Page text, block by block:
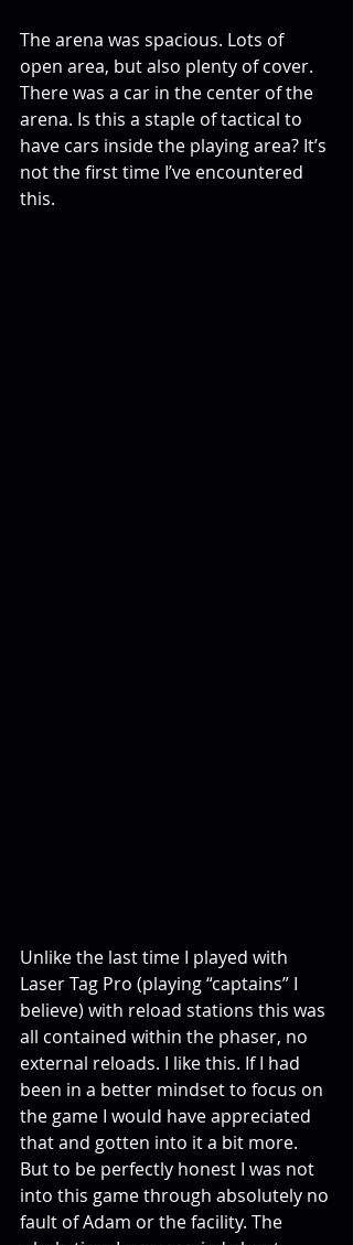
The arena was spacious. Lots of
open area, but also plenty of cover.
There was a car in the center of the
arena. Is this a staple of tactical to
have cars inside the playing area? It’s
not the first time I’ve encountered
this.
Unlike the last time I played with
Laser Tag Pro (playing “captains” I
believe) with reload stations this was
all contained within the phaser, no
external reloads. I like this. If I had
been in a better mindset to focus on
the game I would have appreciated
that and gotten into it a bit more.
But to be perfectly honest I was not
into this game through absolutely no
fault of Adam or the facility. The